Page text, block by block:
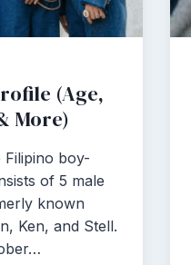
(Age,
More)
Filipino boy-
of 5 male
known
Ken, and Stell.